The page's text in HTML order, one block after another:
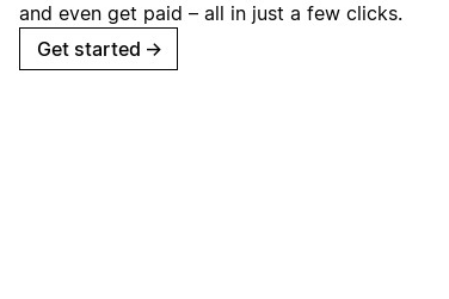
and even get paid – all in just a few clicks.
Get started →